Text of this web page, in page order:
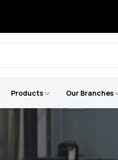
Products Our Branches